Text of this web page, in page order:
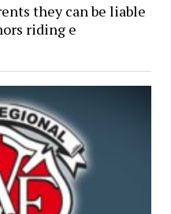
they can be liable
riding e